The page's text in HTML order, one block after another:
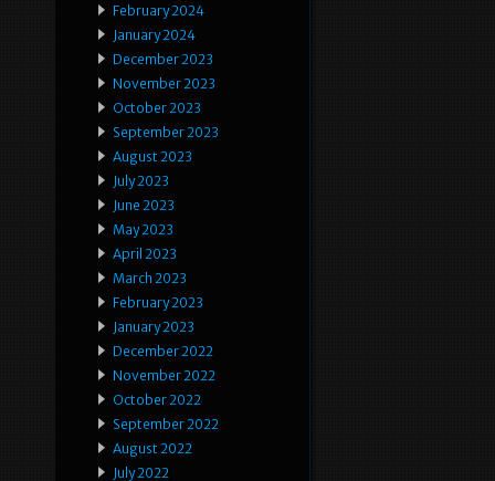
February 2024
January 2024
December 2023
November 2023
October 2023
September 2023
August 2023
July 2023
June 2023
May 2023
April 2023
March 2023
February 2023
January 2023
December 2022
November 2022
October 2022
September 2022
August 2022
July 2022